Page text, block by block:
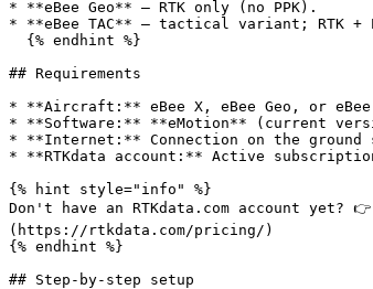
* **eBee Geo** — RTK only (no PPK).
* **eBee TAC** — tactical variant; RTK +
## Requirements
* **Aircraft:** eBee X, eBee Geo, or eBee
* **Software:** **eMotion** (current
* **Internet:** Connection on the
* **RTKdata account:** Active
{% hint style="info" %}
Don't have an RTKdata.com account
(https://rtkdata.com/pricing/)
{% endhint %}
## Step-by-step setup